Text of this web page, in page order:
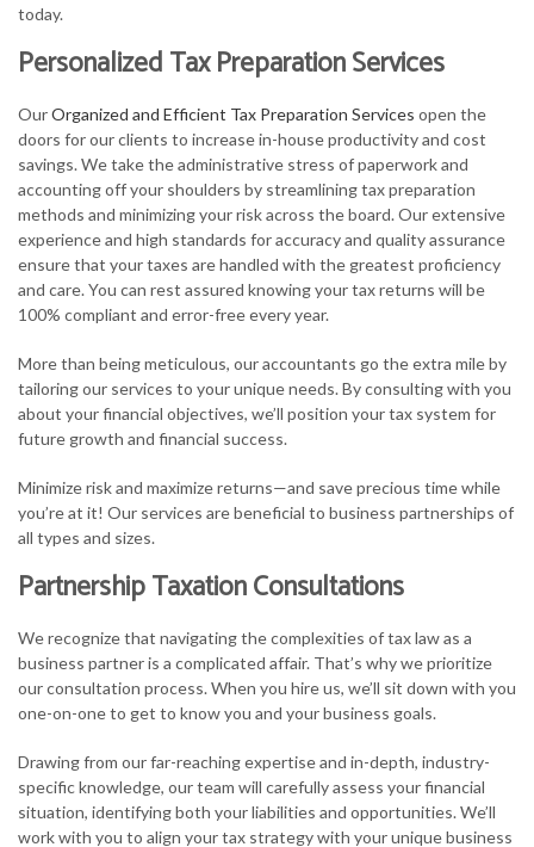
today.
Personalized Tax Preparation Services
OurOrganized and Efficient Tax Preparation Services open the
doors for our clients to increase in-house productivity and cost
savings. We take the administrative stress of paperwork and
accounting off your shoulders by streamlining tax preparation
methods and minimizing your risk across the board. Our extensive
experience and high standards for accuracy and quality assurance
ensure that your taxes are handled with the greatest proficiency
and care. You can rest assured knowing your tax returns will be
100% compliant and error-free every year.
More than being meticulous, our accountants go the extra mile by
tailoring our services to your unique needs. By consulting with you
about your financial objectives, we’ll position your tax system for
future growth and financial success.
Minimize risk and maximize returns—and save precious time while
you’re at it! Our services are beneficial to business partnerships of
all types and sizes.
Partnership Taxation Consultations
We recognize that navigating the complexities of tax law as a
business partner is a complicated affair. That’s why we prioritize
our consultation process. When you hire us, we’ll sit down with you
one-on-one to get to know you and your business goals.
Drawing from our far-reaching expertise and in-depth, industry-
specific knowledge, our team will carefully assess your financial
situation, identifying both your liabilities and opportunities. We’ll
work with you to align your tax strategy with your unique business